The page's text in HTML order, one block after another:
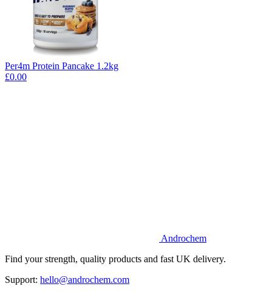
Per4m Protein Pancake 1.2kg
£0.00
Androchem
Find your strength, quality products and fast UK delivery.
Support: hello@androchem.com